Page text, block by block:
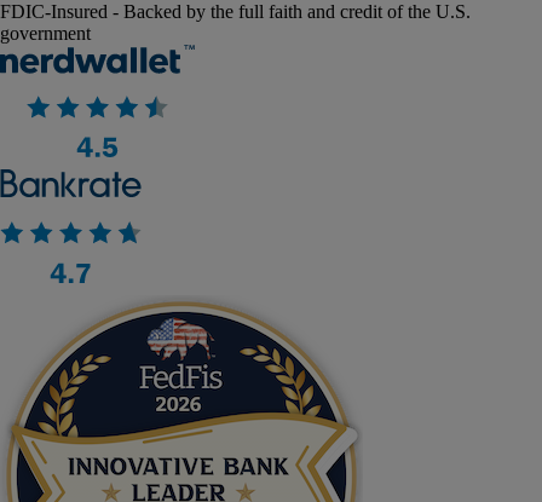
FDIC-Insured - Backed by the full faith and credit of the U.S.
government